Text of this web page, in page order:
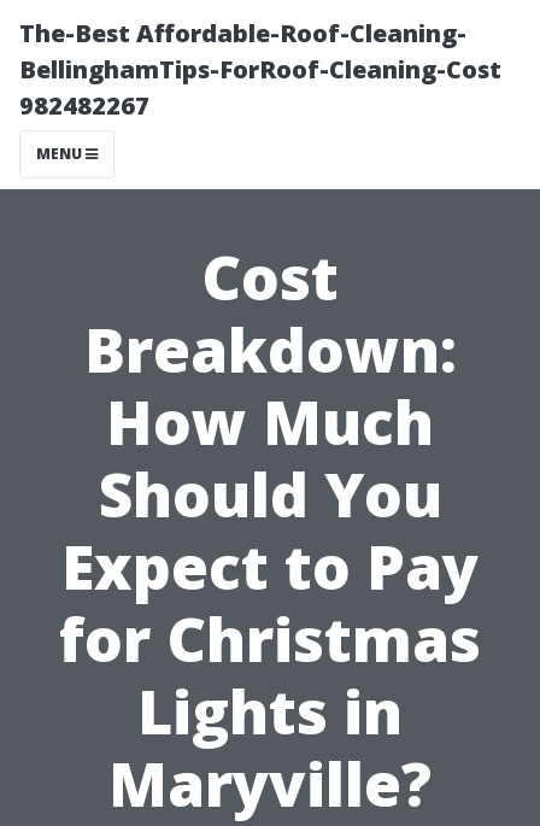
The-Best Affordable-Roof-Cleaning-
BellinghamTips-ForRoof-Cleaning-Cost
982482267
MENU
Cost
Breakdown:
How Much
Should You
Expect to Pay
for Christmas
Lights in
Maryville?